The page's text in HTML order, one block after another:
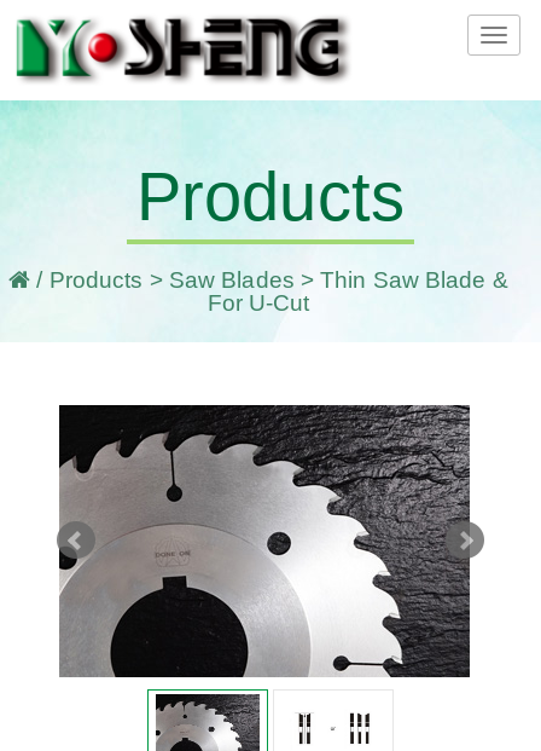
Products
/ Products > Saw Blades > Thin Saw Blade &
For U-Cut